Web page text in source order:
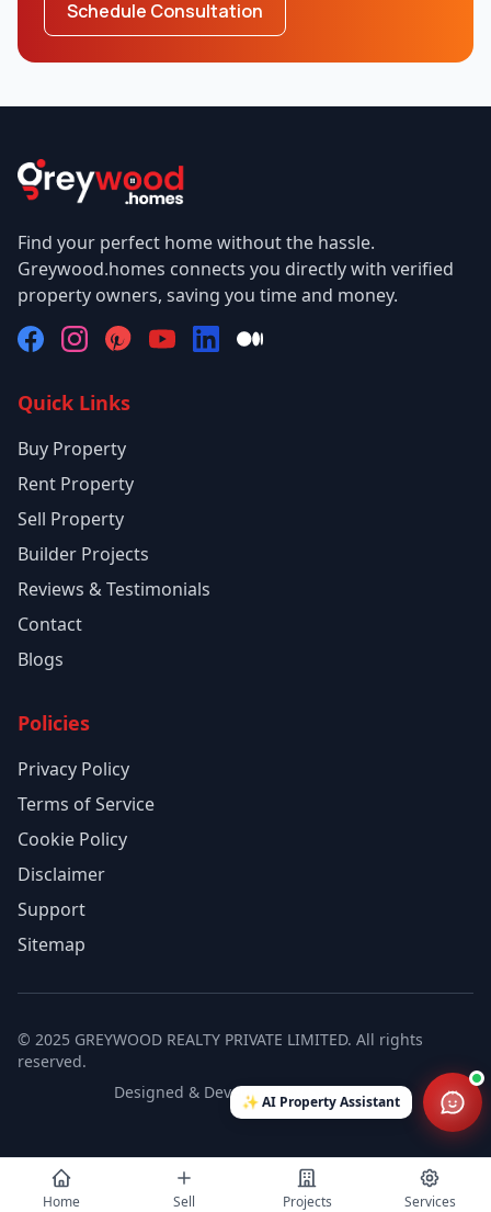
Schedule Consultation
Find your perfect home without the hassle.
Greywood.homes connects you directly with verified
property owners, saving you time and money.
Quick Links
Buy Property
Rent Property
Sell Property
Builder Projects
Reviews & Testimonials
Contact
Blogs
Policies
Privacy Policy
Terms of Service
Cookie Policy
Disclaimer
Support
Sitemap
© 2025 GREYWOOD REALTY PRIVATE LIMITED. All rights
reserved.
Designed & Developed by SVT India
✨AI Property Assistant
Home Sell Projects Services